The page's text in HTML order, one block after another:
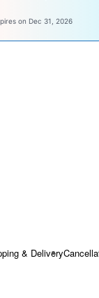
on Dec 31, 2026
& Delivery